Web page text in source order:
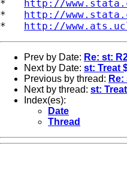
* http://
* http://
* http://
Prev by Date: Re: st:
Next by Date: st: Treat
Previous by thread:
Next by thread: st:
Index(es):
Date
Thread